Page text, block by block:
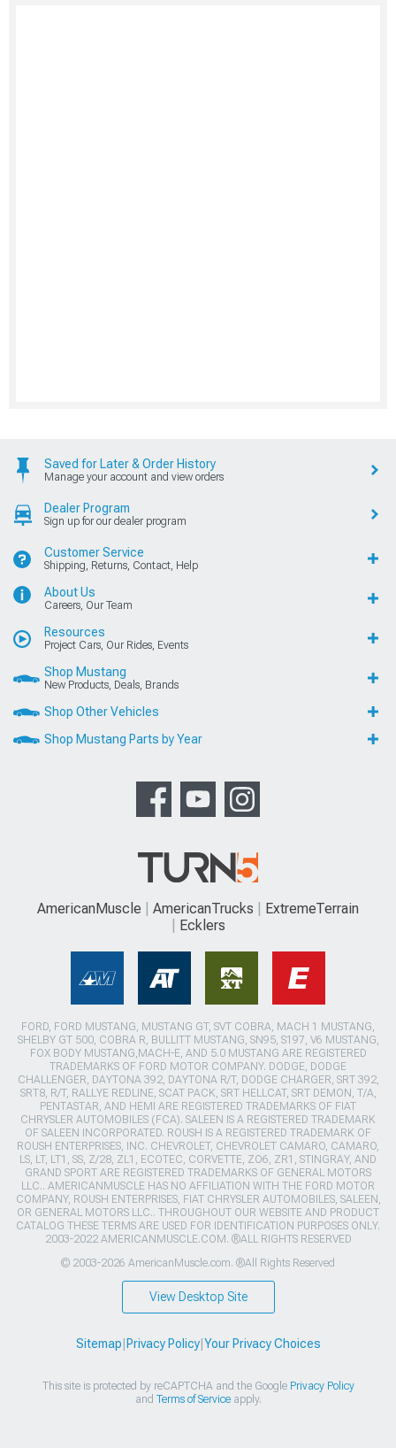
Saved for Later & Order History
Manage your account and view orders
Dealer Program
Sign up for our dealer program
Customer Service
Shipping, Returns, Contact, Help
About Us
Careers, Our Team
Resources
Project Cars, Our Rides, Events
Shop Mustang
New Products, Deals, Brands
Shop Other Vehicles
Shop Mustang Parts by Year
AmericanMuscle AmericanTrucks
ExtremeTerrain
Ecklers
FORD, FORD MUSTANG, MUSTANG GT, SVT COBRA, MACH 1 MUSTANG,
SHELBY GT 500, COBRA R, BULLITT MUSTANG, SN95, S197, V6 MUSTANG,
FOX BODY MUSTANG,MACH-E, AND 5.0 MUSTANG ARE REGISTERED
TRADEMARKS OF FORD MOTOR COMPANY. DODGE, DODGE
CHALLENGER, DAYTONA 392, DAYTONA R/T, DODGE CHARGER, SRT 392,
SRT8, R/T, RALLYE REDLINE, SCAT PACK, SRT HELLCAT, SRT DEMON, T/A,
PENTASTAR, AND HEMI ARE REGISTERED TRADEMARKS OF FIAT
CHRYSLER AUTOMOBILES (FCA). SALEEN IS A REGISTERED TRADEMARK
OF SALEEN INCORPORATED. ROUSH IS A REGISTERED TRADEMARK OF
ROUSH ENTERPRISES, INC. CHEVROLET, CHEVROLET CAMARO, CAMARO,
LS, LT, LT1, SS, Z/28, ZL1, ECOTEC, CORVETTE, ZO6, ZR1, STINGRAY, AND
GRAND SPORT ARE REGISTERED TRADEMARKS OF GENERAL MOTORS
LLC.. AMERICANMUSCLE HAS NO AFFILIATION WITH THE FORD MOTOR
COMPANY, ROUSH ENTERPRISES, FIAT CHRYSLER AUTOMOBILES, SALEEN,
OR GENERAL MOTORS LLC.. THROUGHOUT OUR WEBSITE AND PRODUCT
CATALOG THESE TERMS ARE USED FOR IDENTIFICATION PURPOSES ONLY.
2003-2022 AMERICANMUSCLE.COM. ®ALL RIGHTS RESERVED
© 2003-2026 AmericanMuscle.com. ®All Rights Reserved
View Desktop Site
Sitemap Privacy Policy| Your Privacy Choices
This site is protected by reCAPTCHA and the Google Privacy Policy
and Terms of Serviceapply.